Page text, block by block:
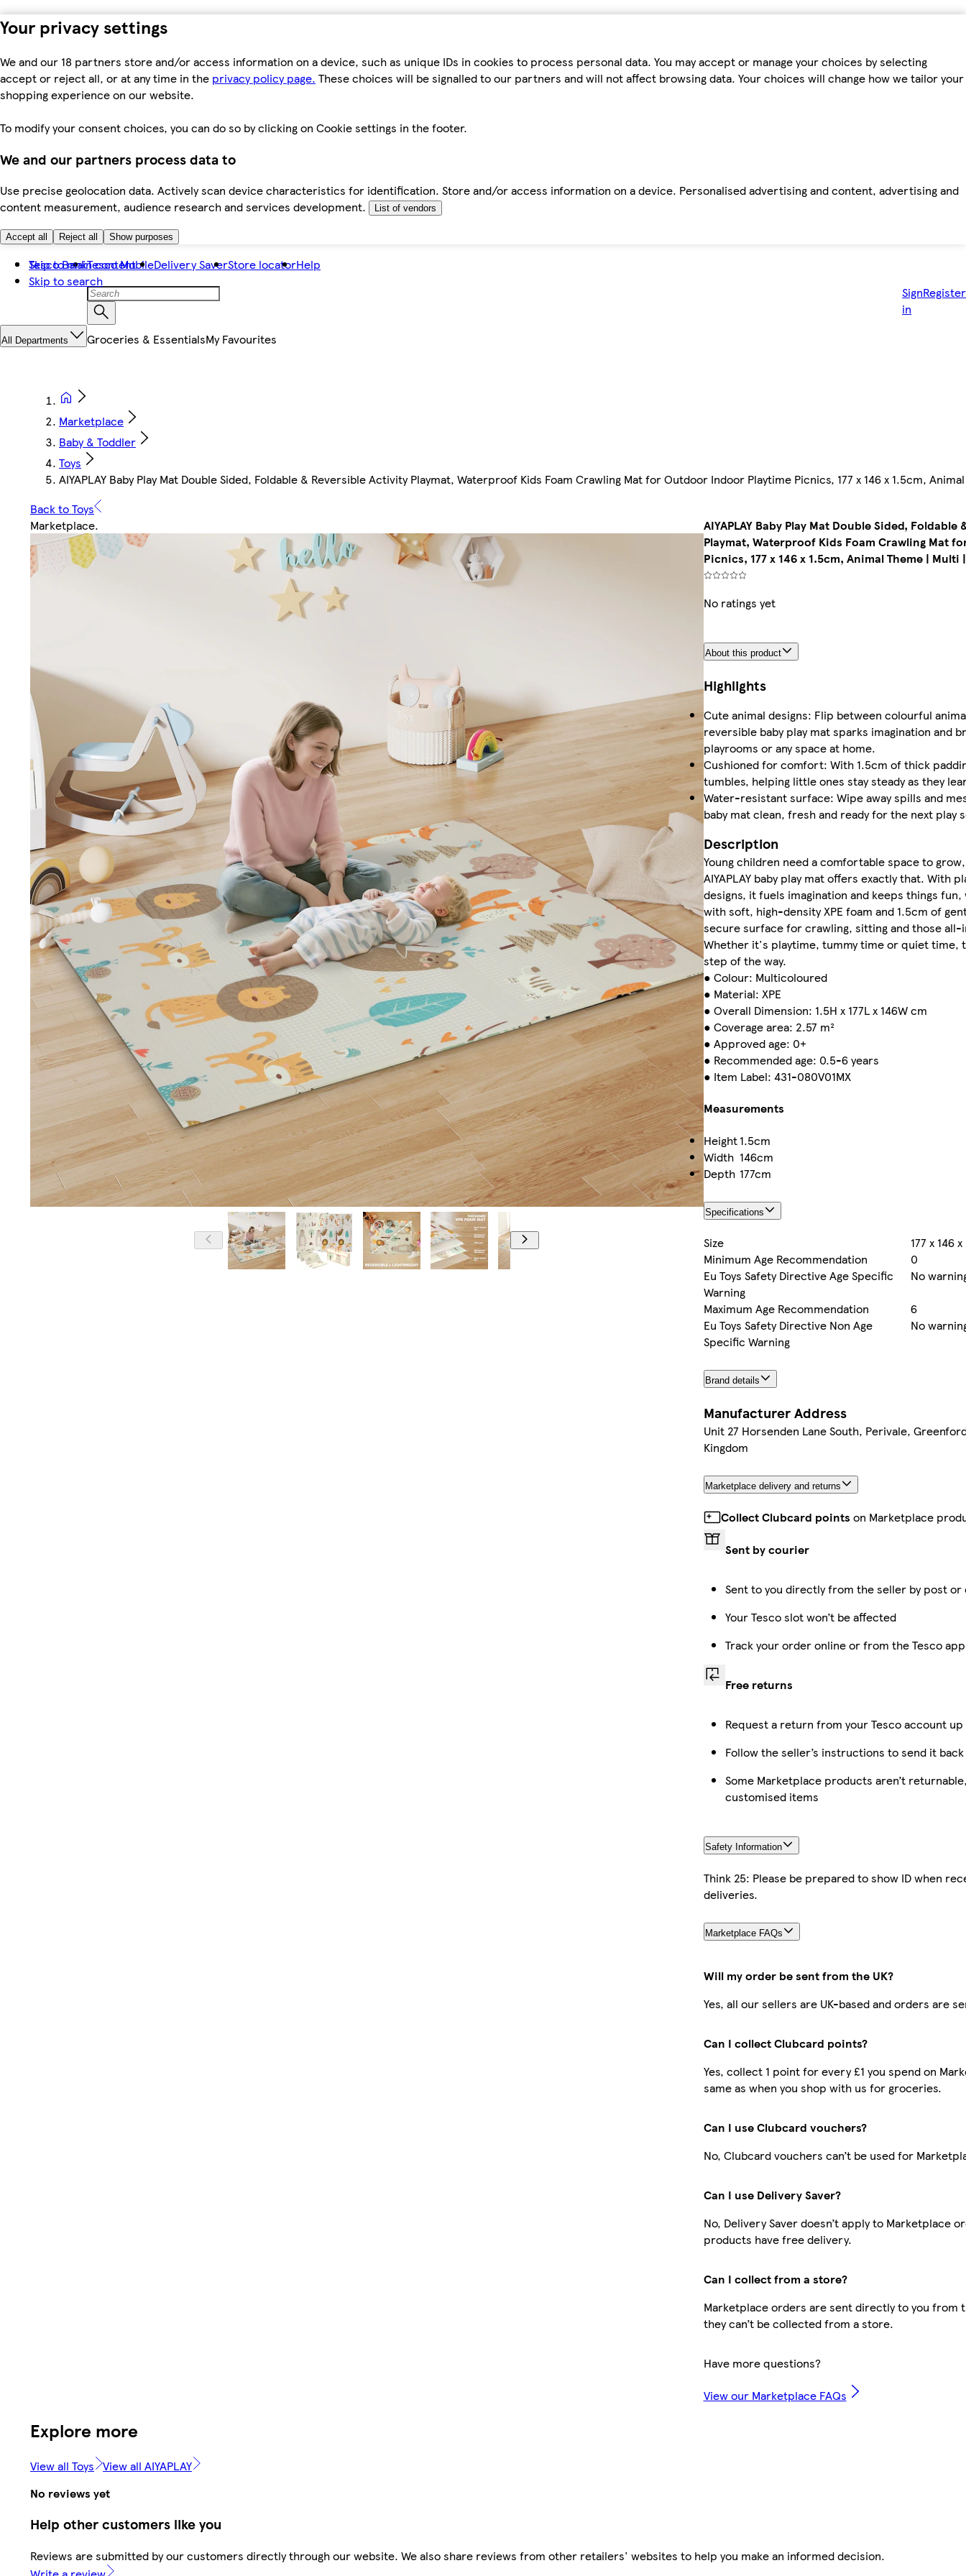
Your privacy settings
We and our 18 partners store and/or access information on a device, such as unique IDs in cookies to process personal data. You may accept or manage your choices by selecting
accept or reject all, or at any time in the privacy policy page. These choices will be signalled to our partners and will not affect browsing data. Your choices will change how we tailor your
shopping experience on our website.
To modify your consent choices, you can do so by clicking on Cookie settings in the footer.
We and our partners process data to
Use precise geolocation data. Actively scan device characteristics for identification. Store and/or access information on a device. Personalised advertising and content, advertising and
content measurement, audience research and services development.
List of vendors
Accept all Reject all Show purposes
Skip to main content
Skip to search
Tesco BankTesco MobileDelivery SaverStore locatorHelp
Sign
in
Register
All Departments Groceries & EssentialsMy Favourites
Marketplace
Baby & Toddler
Toys
AIYAPLAY Baby Play Mat Double Sided, Foldable & Reversible Activity Playmat, Waterproof Kids Foam Crawling Mat for Outdoor Indoor Playtime Picnics, 177 x 146 x 1.5cm,
Back to Toys
Marketplace.
AIYAPLAY Baby Play Mat Double Sided,
Playmat, Waterproof Kids Foam Crawling Mat
Picnics, 177 x 146 x 1.5cm, Animal Theme |
No ratings yet
About this product
Highlights
Cute animal designs: Flip between colourful
reversible baby play mat sparks imagination and
playrooms or any space at home.
Cushioned for comfort: With 1.5cm of thick
tumbles, helping little ones stay steady as they
Water-resistant surface: Wipe away spills and
baby mat clean, fresh and ready for the next play
Description
Young children need a comfortable space to
AIYAPLAY baby play mat offers exactly that. With
designs, it fuels imagination and keeps things
with soft, high-density XPE foam and 1.5cm of
secure surface for crawling, sitting and those
Whether it's playtime, tummy time or quiet time,
step of the way.
● Colour: Multicoloured
● Material: XPE
● Overall Dimension: 1.5H x 177L x 146W cm
● Coverage area: 2.57 m²
● Approved age: 0+
● Recommended age: 0.5-6 years
● Item Label: 431-080V01MX
Measurements
Height1.5cm
Width 146cm
Depth 177cm
Specifications
Size
177 x 146
Minimum Age Recommendation
0
Eu Toys Safety Directive Age Specific
Warning
No
Maximum Age Recommendation
6
Eu Toys Safety Directive Non Age
Specific Warning
No
Brand details
Manufacturer Address
Unit 27 Horsenden Lane South, Perivale,
Kingdom
Marketplace delivery and returns
Collect Clubcard points on Marketplace
Sent by courier
Sent to you directly from the seller by post
Your Tesco slot won’t be affected
Track your order online or from the Tesco app
Free returns
Request a return from your Tesco account
Follow the seller’s instructions to send it
Some Marketplace products aren’t
customised items
Safety Information
Think 25: Please be prepared to show ID when
deliveries.
Marketplace FAQs
Will my order be sent from the UK?
Yes, all our sellers are UK-based and orders are
Can I collect Clubcard points?
Yes, collect 1 point for every £1 you spend on
same as when you shop with us for groceries.
Can I use Clubcard vouchers?
No, Clubcard vouchers can’t be used for
Can I use Delivery Saver?
No, Delivery Saver doesn’t apply to Marketplace
products have free delivery.
Can I collect from a store?
Marketplace orders are sent directly to you from
they can’t be collected from a store.
Have more questions?
View our Marketplace FAQs
Explore more
View all Toys View all AIYAPLAY
No reviews yet
Help other customers like you
Reviews are submitted by our customers directly through our website. We also share reviews from other retailers' websites to help you make an informed decision.